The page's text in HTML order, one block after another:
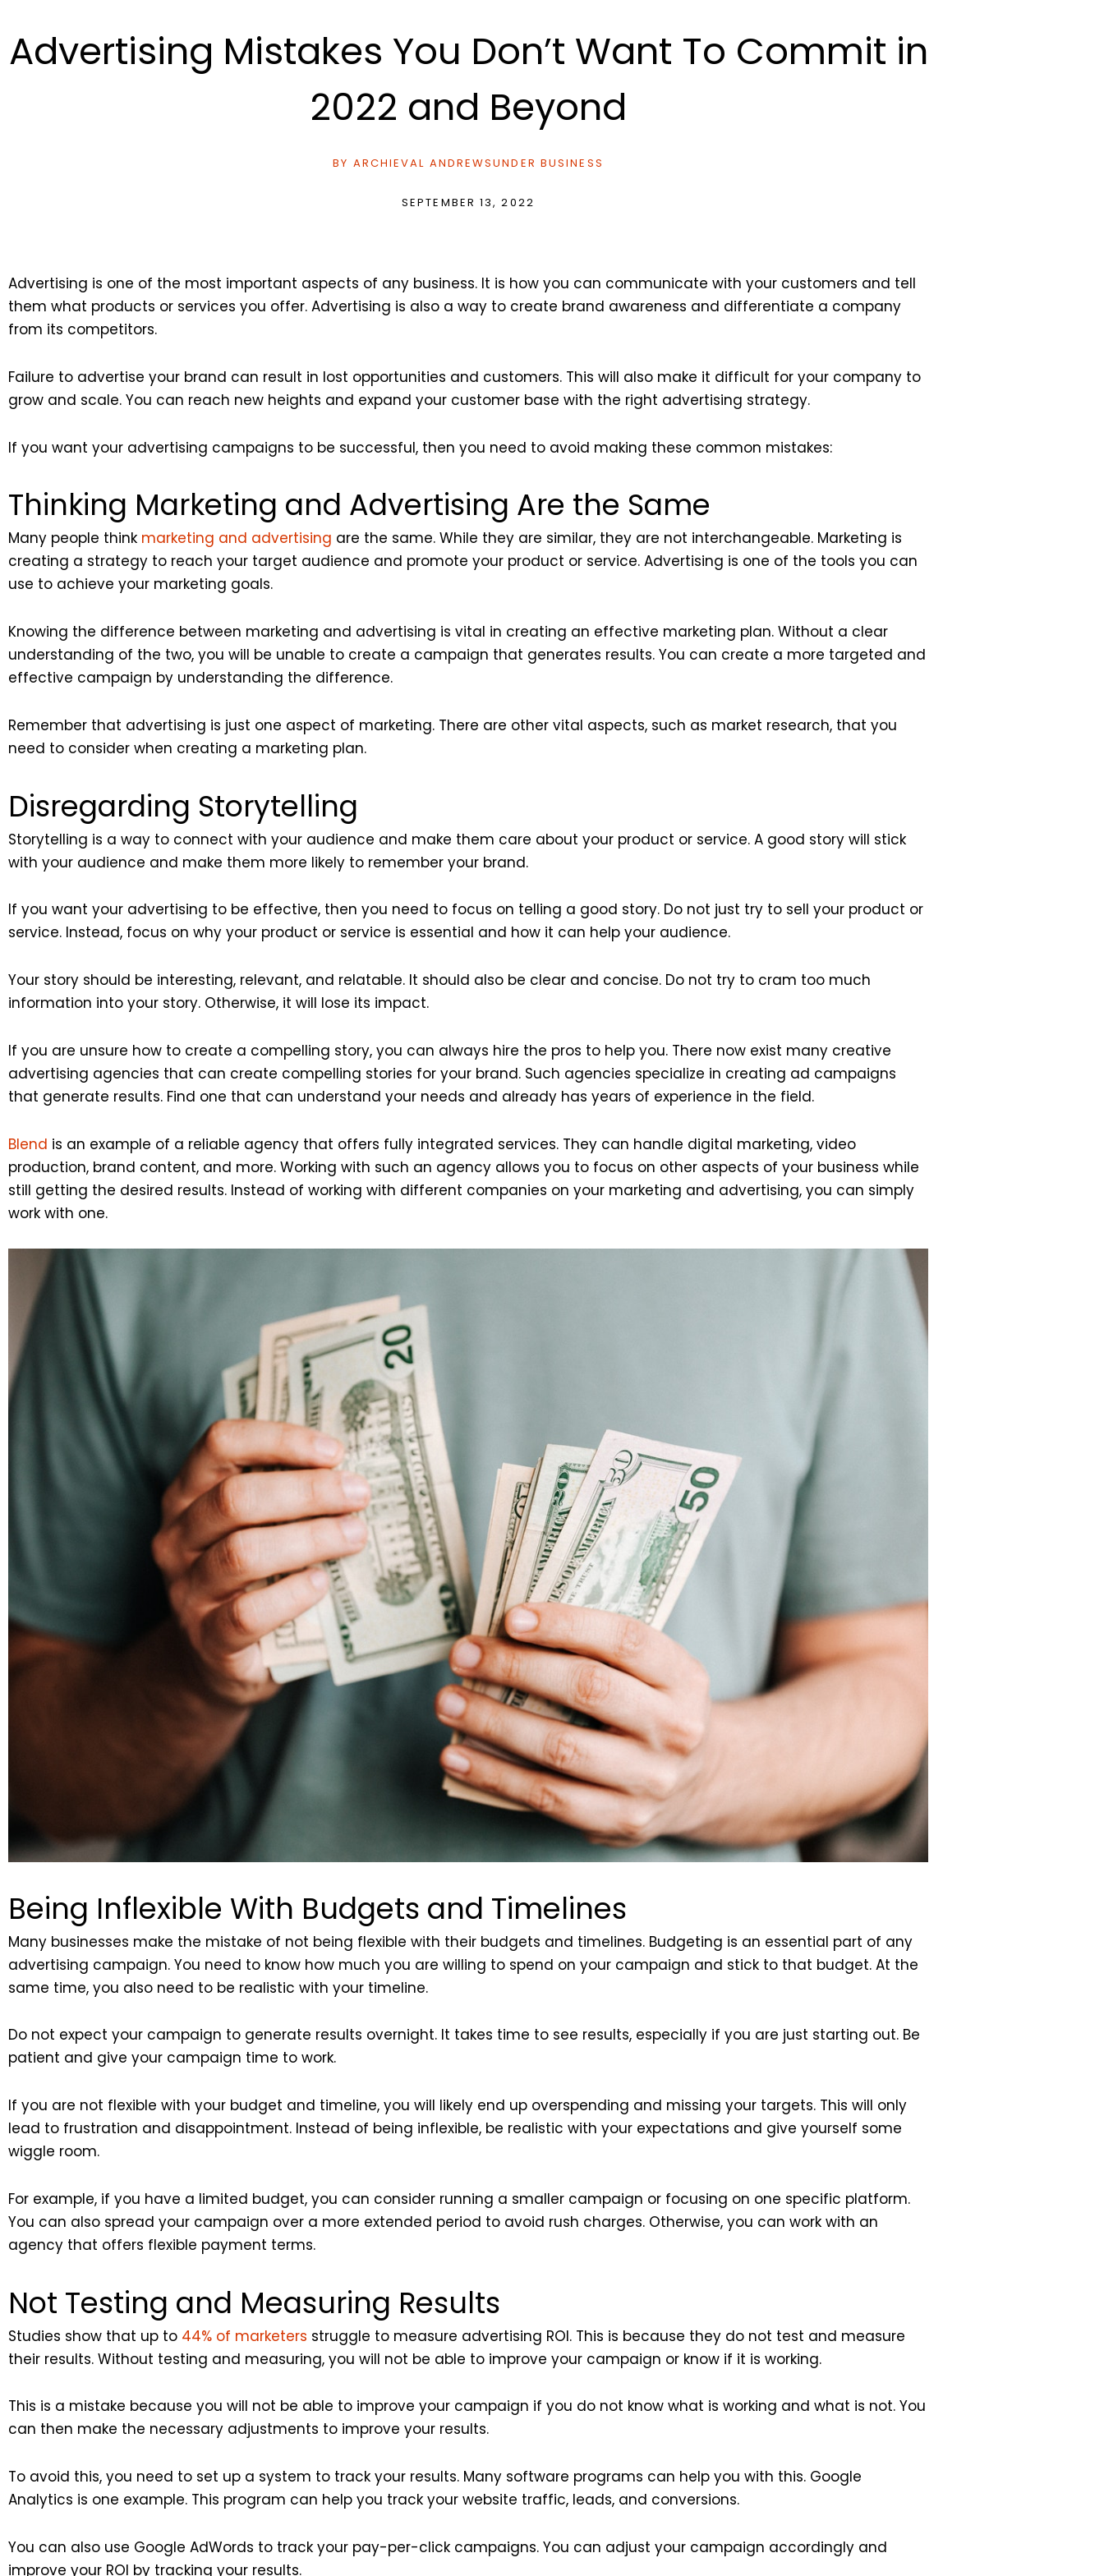
Advertising Mistakes You Don’t Want To Commit in
2022 and Beyond
BY ARCHIEVAL ANDREWSUNDER BUSINESS
SEPTEMBER 13, 2022
Advertising is one of the most important aspects of any business. It is how you can communicate with your customers and tell
them what products or services you offer. Advertising is also a way to create brand awareness and differentiate a company
from its competitors.
Failure to advertise your brand can result in lost opportunities and customers. This will also make it difficult for your company to
grow and scale. You can reach new heights and expand your customer base with the right advertising strategy.
If you want your advertising campaigns to be successful, then you need to avoid making these common mistakes:
Thinking Marketing and Advertising Are the Same
Many people think marketing and advertising are the same. While they are similar, they are not interchangeable. Marketing is
creating a strategy to reach your target audience and promote your product or service. Advertising is one of the tools you can
use to achieve your marketing goals.
Knowing the difference between marketing and advertising is vital in creating an effective marketing plan. Without a clear
understanding of the two, you will be unable to create a campaign that generates results. You can create a more targeted and
effective campaign by understanding the difference.
Remember that advertising is just one aspect of marketing. There are other vital aspects, such as market research, that you
need to consider when creating a marketing plan.
Disregarding Storytelling
Storytelling is a way to connect with your audience and make them care about your product or service. A good story will stick
with your audience and make them more likely to remember your brand.
If you want your advertising to be effective, then you need to focus on telling a good story. Do not just try to sell your product or
service. Instead, focus on why your product or service is essential and how it can help your audience.
Your story should be interesting, relevant, and relatable. It should also be clear and concise. Do not try to cram too much
information into your story. Otherwise, it will lose its impact.
If you are unsure how to create a compelling story, you can always hire the pros to help you. There now exist many creative
advertising agencies that can create compelling stories for your brand. Such agencies specialize in creating ad campaigns
that generate results. Find one that can understand your needs and already has years of experience in the field.
Blend is an example of a reliable agency that offers fully integrated services. They can handle digital marketing, video
production, brand content, and more. Working with such an agency allows you to focus on other aspects of your business while
still getting the desired results. Instead of working with different companies on your marketing and advertising, you can simply
work with one.
Being Inflexible With Budgets and Timelines
Many businesses make the mistake of not being flexible with their budgets and timelines. Budgeting is an essential part of any
advertising campaign. You need to know how much you are willing to spend on your campaign and stick to that budget. At the
same time, you also need to be realistic with your timeline.
Do not expect your campaign to generate results overnight. It takes time to see results, especially if you are just starting out. Be
patient and give your campaign time to work.
If you are not flexible with your budget and timeline, you will likely end up overspending and missing your targets. This will only
lead to frustration and disappointment. Instead of being inflexible, be realistic with your expectations and give yourself some
wiggle room.
For example, if you have a limited budget, you can consider running a smaller campaign or focusing on one specific platform.
You can also spread your campaign over a more extended period to avoid rush charges. Otherwise, you can work with an
agency that offers flexible payment terms.
Not Testing and Measuring Results
Studies show that up to 44% of marketers struggle to measure advertising ROI. This is because they do not test and measure
their results. Without testing and measuring, you will not be able to improve your campaign or know if it is working.
This is a mistake because you will not be able to improve your campaign if you do not know what is working and what is not. You
can then make the necessary adjustments to improve your results.
To avoid this, you need to set up a system to track your results. Many software programs can help you with this. Google
Analytics is one example. This program can help you track your website traffic, leads, and conversions.
You can also use Google AdWords to track your pay-per-click campaigns. You can adjust your campaign accordingly and
improve your ROI by tracking your results.